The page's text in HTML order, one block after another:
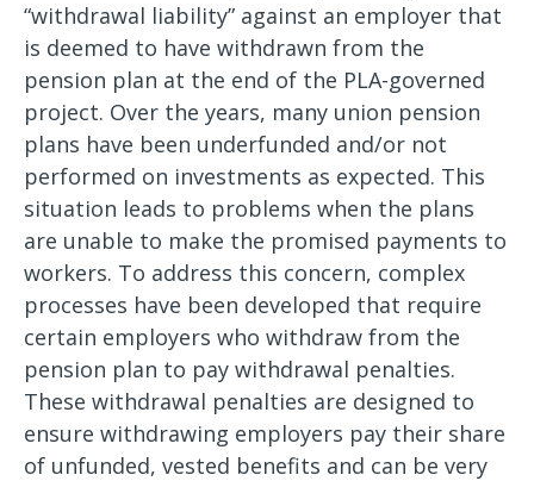
“withdrawal liability” against an employer that
is deemed to have withdrawn from the
pension plan at the end of the PLA-governed
project. Over the years, many union pension
plans have been underfunded and/or not
performed on investments as expected. This
situation leads to problems when the plans
are unable to make the promised payments to
workers. To address this concern, complex
processes have been developed that require
certain employers who withdraw from the
pension plan to pay withdrawal penalties.
These withdrawal penalties are designed to
ensure withdrawing employers pay their share
of unfunded, vested benefits and can be very